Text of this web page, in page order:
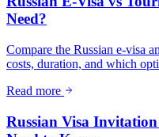
Need?
Compare the Russian e-visa
costs, duration, and which
Read more
Russian Visa